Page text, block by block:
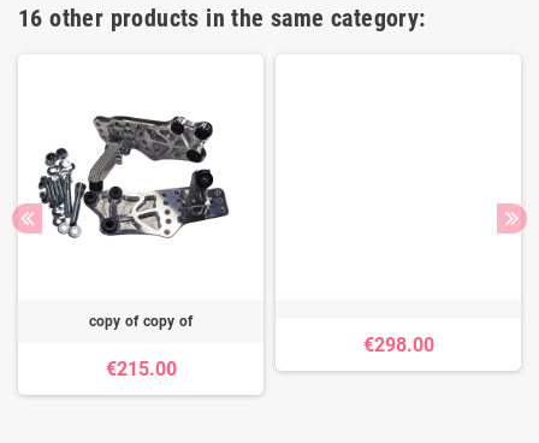
16 other products in the same category:
copy of copy of
€215.00
€298.00